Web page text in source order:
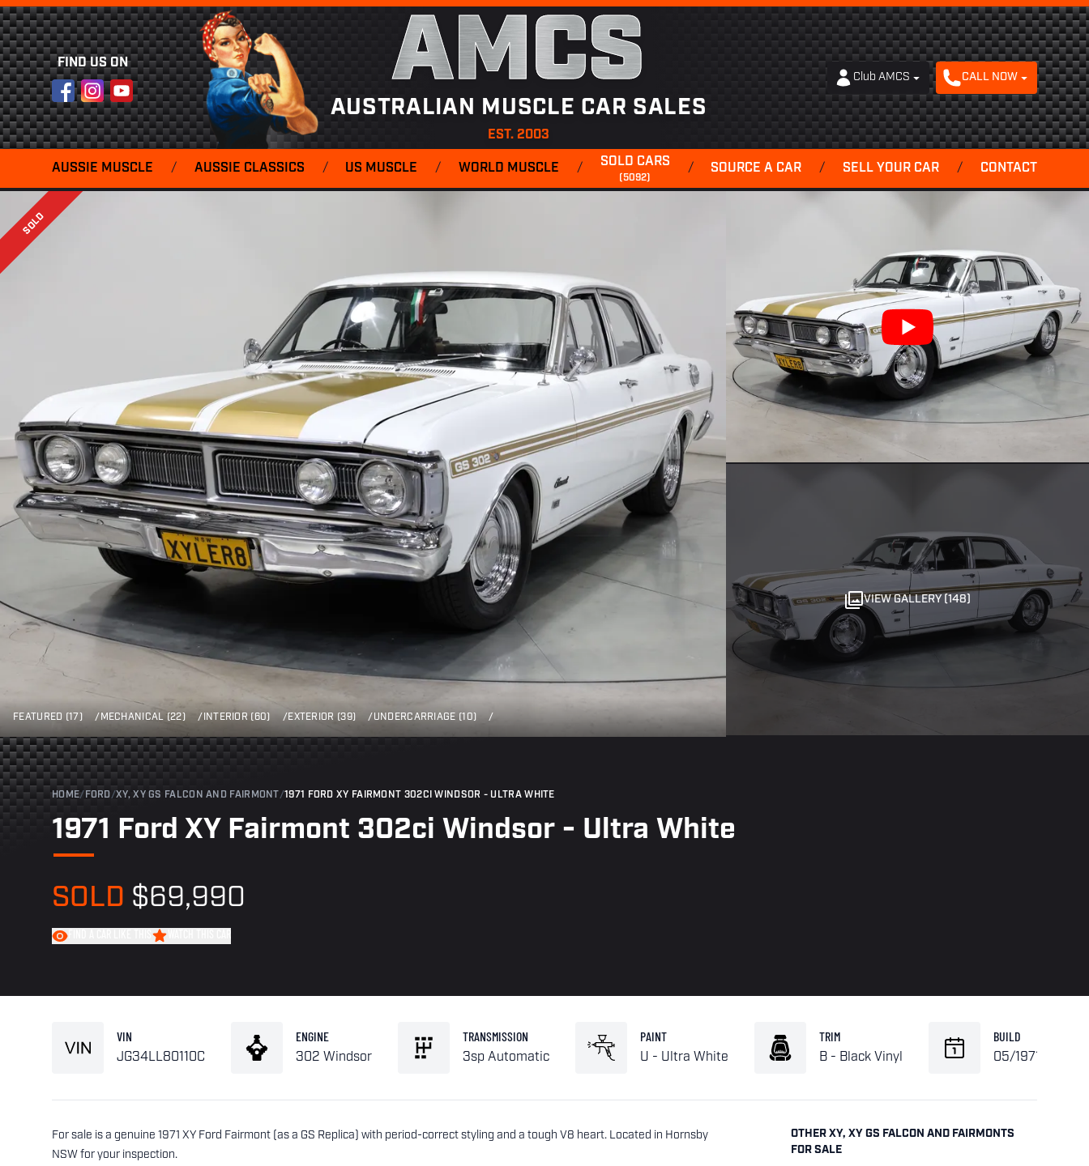
FIND US ON
FacebookInstagram
YouTube AMCS
AUSTRALIAN MUSCLE CAR SALES
EST. 2003
Club AMCS CALL NOW
AUSSIE MUSCLE / AUSSIE CLASSICS / US MUSCLE / WORLD MUSCLE / SOLD CARS
(5092)
/ SOURCE A CAR / SELL YOUR CAR / CONTACT
SOLD
FEATURED (17) / MECHANICAL (22) / INTERIOR (60) / EXTERIOR (39) / UNDERCARRIAGE (10) /
VIEW GALLERY (148)
HOME/ FORD/XY, XY GS FALCON AND FAIRMONT /1971 FORD XY FAIRMONT 302CI WINDSOR - ULTRA WHITE
1971 Ford XY Fairmont 302ci Windsor - Ultra White
SOLD $69,990
VIN
JG34LL80110C
ENGINE
302 Windsor
TRANSMISSION
3sp Automatic
PAINT
U - Ultra White
TRIM
B - Black Vinyl
BUILD
05/1971
For sale is a genuine 1971 XY Ford Fairmont (as a GS Replica) with period-correct styling and a tough V8 heart. Located in Hornsby
NSW for your inspection.
OTHER XY, XY GS FALCON AND FAIRMONTS
FOR SALE